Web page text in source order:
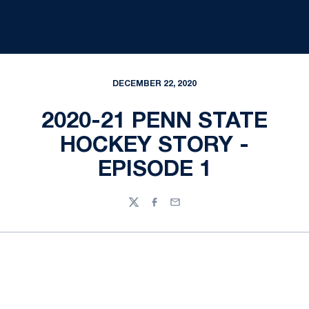
DECEMBER 22, 2020
2020-21 PENN STATE
HOCKEY STORY -
EPISODE 1
TwitterFacebook
Email